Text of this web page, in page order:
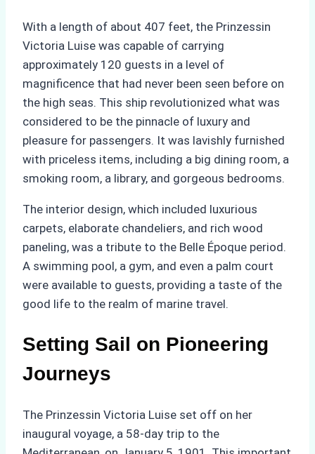
With a length of about 407 feet, the Prinzessin
Victoria Luise was capable of carrying
approximately 120 guests in a level of
magnificence that had never been seen before on
the high seas. This ship revolutionized what was
considered to be the pinnacle of luxury and
pleasure for passengers. It was lavishly furnished
with priceless items, including a big dining room, a
smoking room, a library, and gorgeous bedrooms.
The interior design, which included luxurious
carpets, elaborate chandeliers, and rich wood
paneling, was a tribute to the Belle Époque period.
A swimming pool, a gym, and even a palm court
were available to guests, providing a taste of the
good life to the realm of marine travel.
Setting Sail on Pioneering
Journeys
The Prinzessin Victoria Luise set off on her
inaugural voyage, a 58-day trip to the